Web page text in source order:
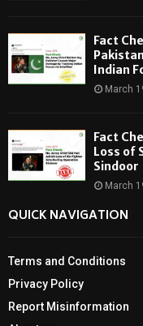
Fact
Indian
March
Fact
Loss of
Sindoor
March
QUICK NAVIGATION
Terms and Conditions
Privacy Policy
Report Misinformation